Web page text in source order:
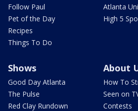
Follow Paul
Pet of the Day
Recipes
Things To Do
Atlanta
High 5
Shows
Good Day Atlanta
The Pulse
Red Clay Rundown
About
How To
Seen on
Contests